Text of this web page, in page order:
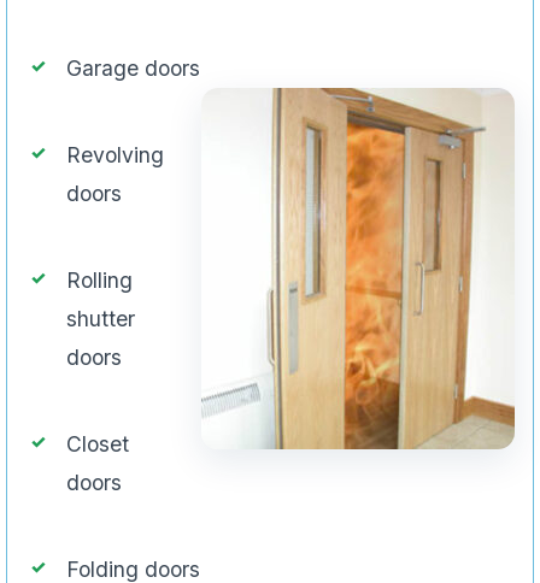
Garage doors
Revolving
doors
Rolling
shutter
doors
Closet
doors
Folding doors